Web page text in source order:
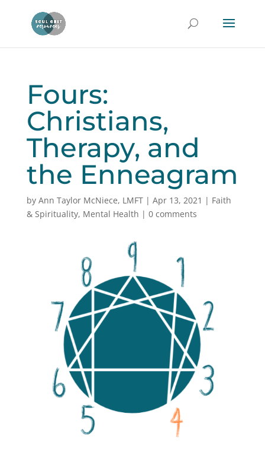
Fours:
Christians,
Therapy, and
the Enneagram
by Ann Taylor McNiece, LMFT| Apr 13, 2021 | Faith
& Spirituality, Mental Health | 0 comments